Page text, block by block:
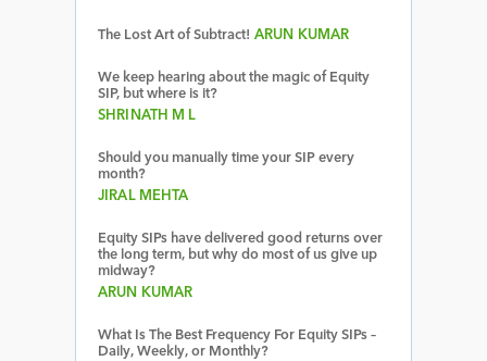
The Lost Art of Subtract! ARUN KUMAR
We keep hearing about the magic of Equity
SIP, but where is it?
SHRINATH M L
Should you manually time your SIP every
month?
JIRAL MEHTA
Equity SIPs have delivered good returns over
the long term, but why do most of us give up
midway?
ARUN KUMAR
What Is The Best Frequency For Equity SIPs –
Daily, Weekly, or Monthly?